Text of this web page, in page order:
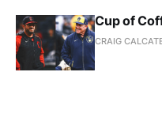
Cup of
CRAIG